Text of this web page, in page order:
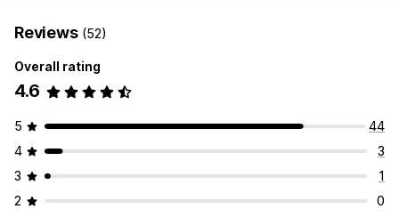
Reviews (52)
Overall rating
4.6
5
44
4
3
3
1
2
0